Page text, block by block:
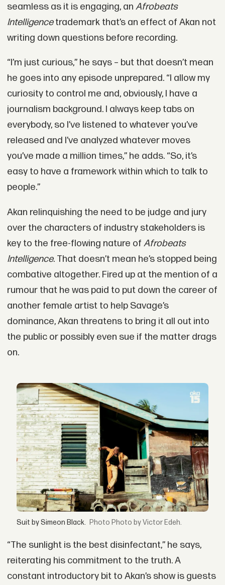
seamless as it is engaging, an Afrobeats
Intelligencetrademark that’s an effect of Akan not
writing down questions before recording.
“I’m just curious,” he says – but that doesn’t mean
he goes into any episode unprepared. “I allow my
curiosity to control me and, obviously, I have a
journalism background. I always keep tabs on
everybody, so I’ve listened to whatever you’ve
released and I’ve analyzed whatever moves
you’ve made a million times,” he adds. “So, it’s
easy to have a framework within which to talk to
people.”
Akan relinquishing the need to be judge and jury
over the characters of industry stakeholders is
key to the free-flowing nature of Afrobeats
Intelligence. That doesn’t mean he’s stopped being
combative altogether. Fired up at the mention of a
rumour that he was paid to put down the career of
another female artist to help Savage’s
dominance, Akan threatens to bring it all out into
the public or possibly even sue if the matter drags
on.
Suit by Simeon Black. Photo by Victor Edeh.
“The sunlight is the best disinfectant,” he says,
reiterating his commitment to the truth. A
constant introductory bit to Akan’s show is guests